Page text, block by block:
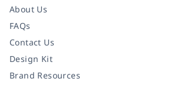
About Us
FAQs
Contact Us
Design Kit
Brand Resources